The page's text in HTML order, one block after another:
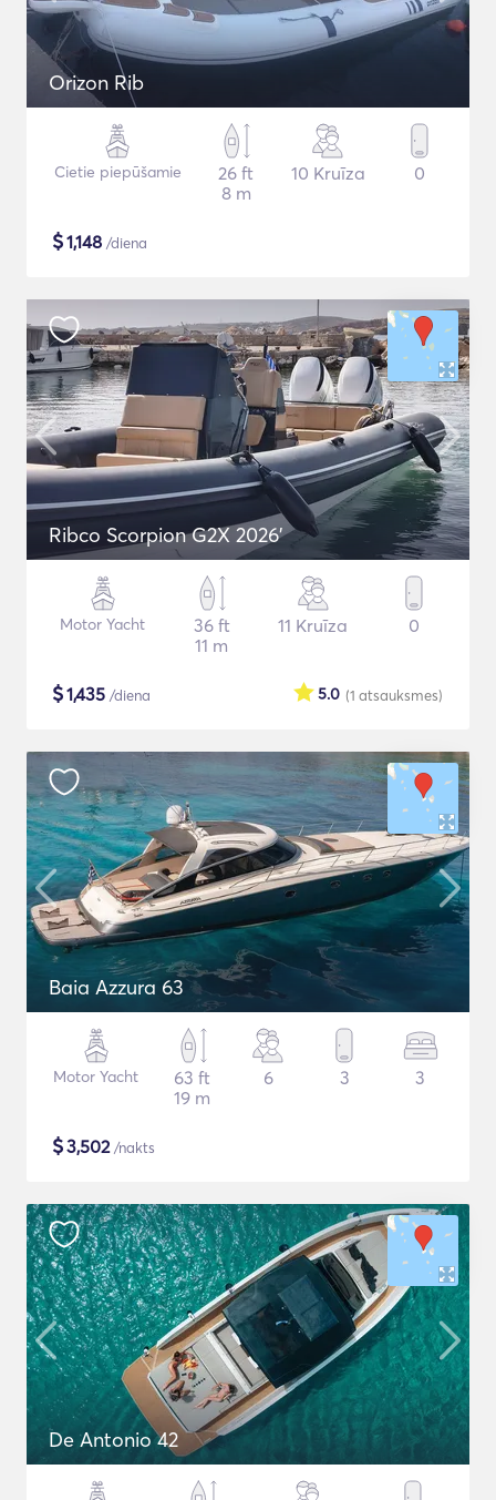
Orizon Rib
Cietie piepūšamie
26 ft
8 m
10 Kruīza 0
$1,148 /diena
Ribco Scorpion G2X 2026'
Motor Yacht
36 ft
11 m
11 Kruīza 0
$1,435 /diena (1 atsauksmes)
5.0
Baia Azzura 63
Motor Yacht
63 ft
19 m
6 3 3
$3,502/nakts
De Antonio 42